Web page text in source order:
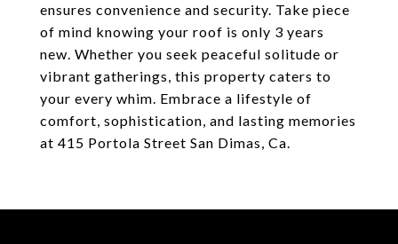
ensures convenience and security. Take piece
of mind knowing your roof is only 3 years
new. Whether you seek peaceful solitude or
vibrant gatherings, this property caters to
your every whim. Embrace a lifestyle of
comfort, sophistication, and lasting memories
at 415 Portola Street San Dimas, Ca.